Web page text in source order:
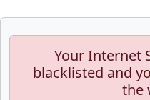
Your Internet
blacklisted and
the